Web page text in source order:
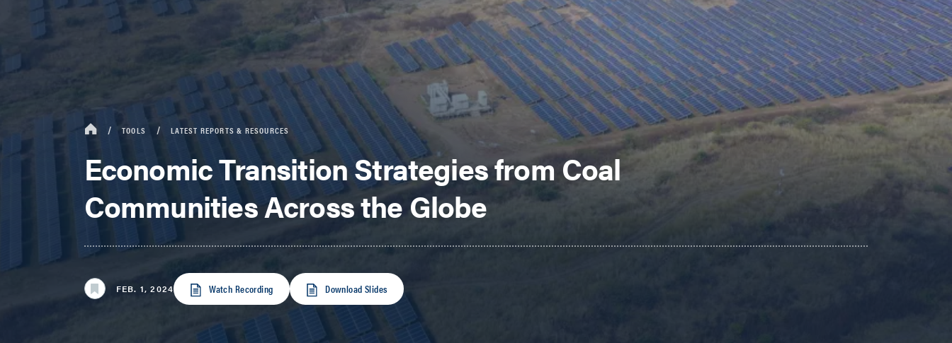
TOOLS LATEST REPORTS & RESOURCES
Economic Transition Strategies from Coal
Communities Across the Globe
FEB. 1, 2024 Watch Recording Download Slides